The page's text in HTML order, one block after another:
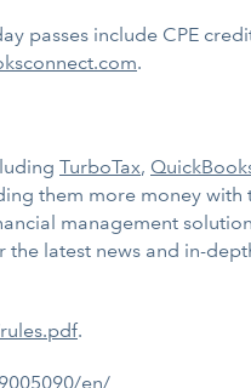
passes include CPE
.
TurboTax,
them more money
management
latest news and in-
.
en/